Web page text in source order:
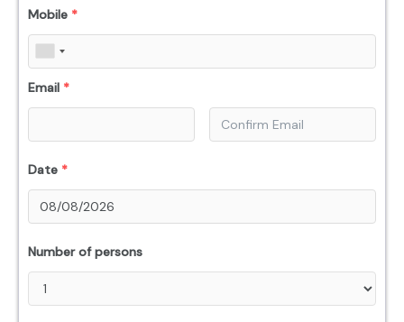
Mobile *
Email *
Date *
Number of persons